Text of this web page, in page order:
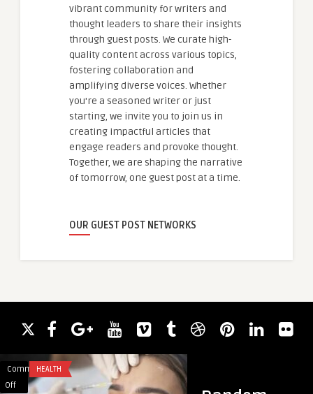
vibrant community for writers and
thought leaders to share their insights
through guest posts. We curate high-
quality content across various topics,
fostering collaboration and
amplifying diverse voices. Whether
you're a seasoned writer or just
starting, we invite you to join us in
creating impactful articles that
engage readers and provoke thought.
Together, we are shaping the narrative
of tomorrow, one guest post at a time.
OUR GUEST POST NETWORKS
Comments
Off
on
HEALTH